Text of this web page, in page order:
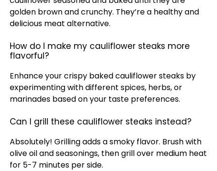
golden brown and crunchy. They’re a healthy and
delicious meat alternative.
How do I make my cauliflower steaks more
flavorful?
Enhance your crispy baked cauliflower steaks by
experimenting with different spices, herbs, or
marinades based on your taste preferences.
Can I grill these cauliflower steaks instead?
Absolutely! Grilling adds a smoky flavor. Brush with
olive oil and seasonings, then grill over medium heat
for 5-7 minutes per side.